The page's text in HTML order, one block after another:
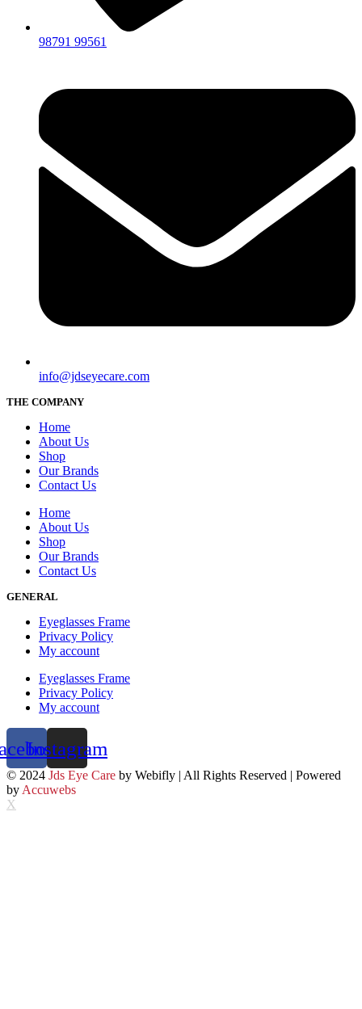
98791 99561
info@jdseyecare.com
THE COMPANY
Home
About Us
Shop
Our Brands
Contact Us
Home
About Us
Shop
Our Brands
Contact Us
GENERAL
Eyeglasses Frame
Privacy Policy
My account
Eyeglasses Frame
Privacy Policy
My account
Instagram
© 2024 Jds Eye Care by Webifly | All Rights Reserved | Powered
by Accuwebs
X